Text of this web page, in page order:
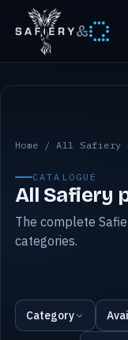
&
All Safiery
Home /All Safiery
CATALOGUE
All Safiery
The complete
categories.
Category